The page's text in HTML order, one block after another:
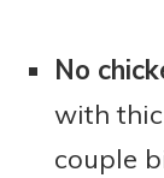
No
with
couple